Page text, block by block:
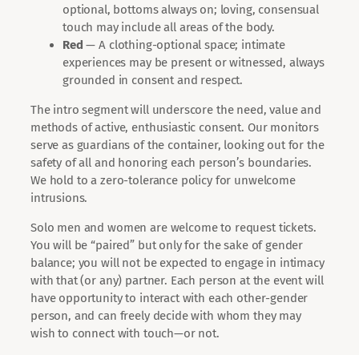
optional, bottoms always on; loving, consensual
touch may include all areas of the body.
Red — A clothing-optional space; intimate
experiences may be present or witnessed, always
grounded in consent and respect.
The intro segment will underscore the need, value and
methods of active, enthusiastic consent. Our monitors
serve as guardians of the container, looking out for the
safety of all and honoring each person’s boundaries.
We hold to a zero-tolerance policy for unwelcome
intrusions.
Solo men and women are welcome to request tickets.
You will be “paired” but only for the sake of gender
balance; you will not be expected to engage in intimacy
with that (or any) partner. Each person at the event will
have opportunity to interact with each other-gender
person, and can freely decide with whom they may
wish to connect with touch—or not.